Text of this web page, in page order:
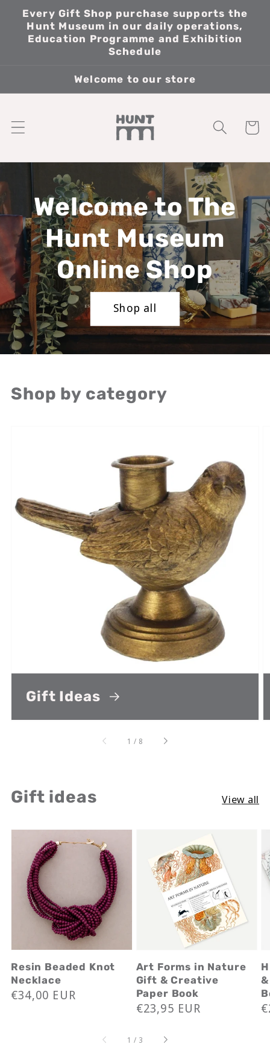
Skip to
content
Every Gift Shop purchase supports the
Hunt Museum in our daily operations,
Education Programme and Exhibition
Schedule
Welcome to our store
Cart
Welcome to The
Hunt Museum
Online Shop
Shop all
Shop by category
Gift Ideas
1 / of
8
Gift ideas View all
Resin Beaded Knot
Necklace
Regular
€34,00 EUR
Art Forms in Nature
Gift & Creative
Paper Book
Regular
€23,95 EUR
1 / of
3